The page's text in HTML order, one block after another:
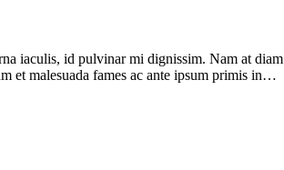
iaculis, id pulvinar mi dignissim. Nam at
et malesuada fames ac ante ipsum primis in…